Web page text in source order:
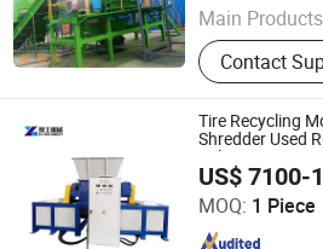
Main Products
Tire Recycling
Recycling, Tire
Contact
Tire Recycling
Shredder Used
Sale
US$ 7100-
MOQ: 1 Piece
Henan Yugong Machinery
Since 2017